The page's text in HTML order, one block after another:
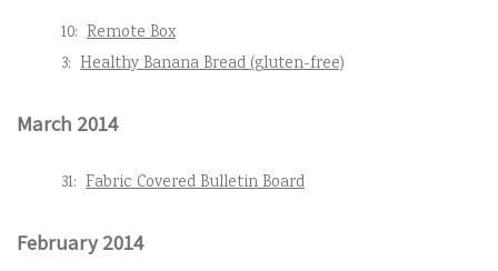
10: Remote Box
3: Healthy Banana Bread (gluten-free)
March 2014
31: Fabric Covered Bulletin Board
February 2014